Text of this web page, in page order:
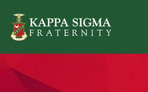
Main
Content